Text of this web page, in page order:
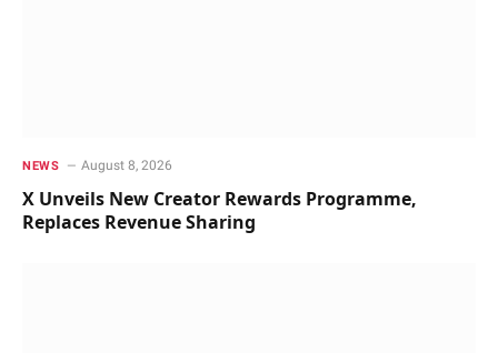
NEWS August 8, 2026
X Unveils New Creator Rewards Programme,
Replaces Revenue Sharing